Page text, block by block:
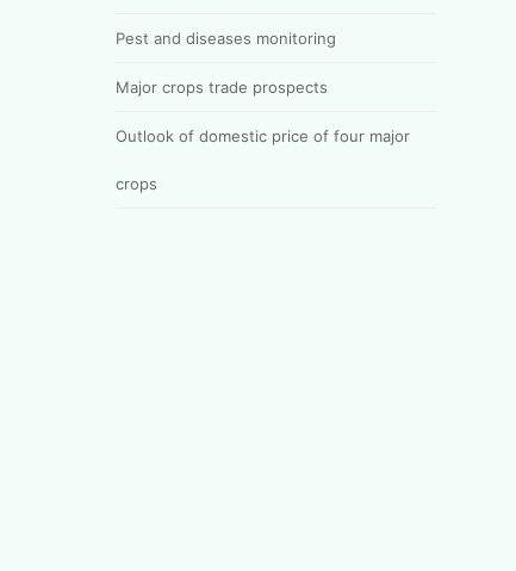
Pest and diseases monitoring
Major crops trade prospects
Outlook of domestic price of four major
crops